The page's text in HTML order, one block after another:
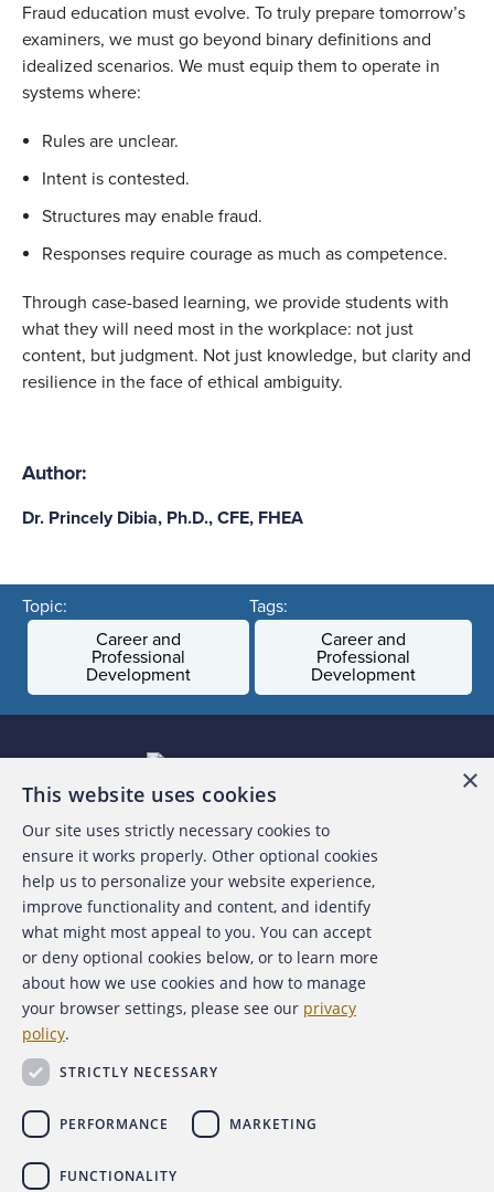
Fraud education must evolve. To truly prepare tomorrow’s
examiners, we must go beyond binary definitions and
idealized scenarios. We must equip them to operate in
systems where:
Rules are unclear.
Intent is contested.
Structures may enable fraud.
Responses require courage as much as competence.
Through case-based learning, we provide students with
what they will need most in the workplace: not just
content, but judgment. Not just knowledge, but clarity and
resilience in the face of ethical ambiguity.
Author:
Dr. Princely Dibia, Ph.D., CFE, FHEA
Topic:
Career and
Professional
Development
Tags:
Career and
Professional
Development
About the ACFE
Contact Us
For Media
For Advertisers
×
This website uses cookies
Our site uses strictly necessary cookies to
ensure it works properly. Other optional cookies
help us to personalize your website experience,
improve functionality and content, and identify
what might most appeal to you. You can accept
or deny optional cookies below, or to learn more
about how we use cookies and how to manage
your browser settings, please see our privacy
policy.
STRICTLY NECESSARY
PERFORMANCE MARKETING
FUNCTIONALITY